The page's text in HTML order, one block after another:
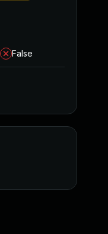
False